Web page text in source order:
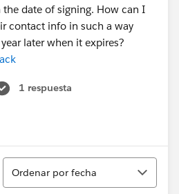
date of signing. How can I
contact info in such a way
later when it expires?
1 respuesta
Ordenar
Ordenar por fecha